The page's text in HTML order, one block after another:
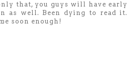
that, you guys will have early
as well. Been dying to read it.
soon enough!